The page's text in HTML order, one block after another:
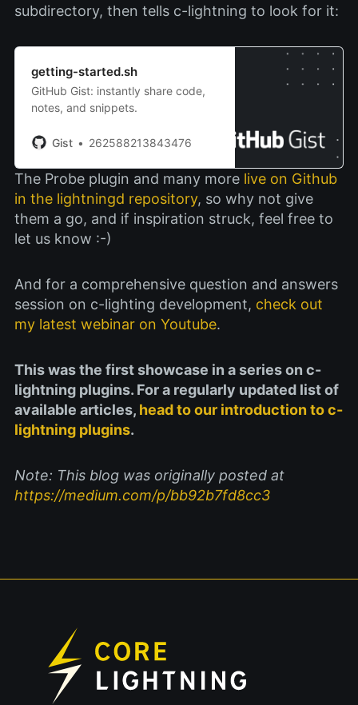
subdirectory, then tells c-lightning to look for it:
getting-started.sh
GitHub Gist: instantly share code,
notes, and snippets.
Gist 262588213843476
The Probe plugin and many more live on Github
in the lightningd repository, so why not give
them a go, and if inspiration struck, feel free to
let us know :-)
And for a comprehensive question and answers
session on c-lighting development, check out
my latest webinar on Youtube.
This was the first showcase in a series on c-
lightning plugins. For a regularly updated list of
available articles, head to our introduction to c-
lightning plugins.
Note: This blog was originally posted at
https://medium.com/p/bb92b7fd8cc3